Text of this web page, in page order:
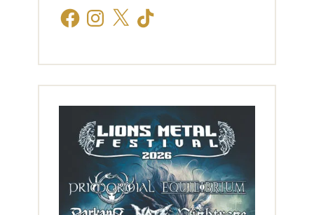
FacebookInstagram
X TikTok